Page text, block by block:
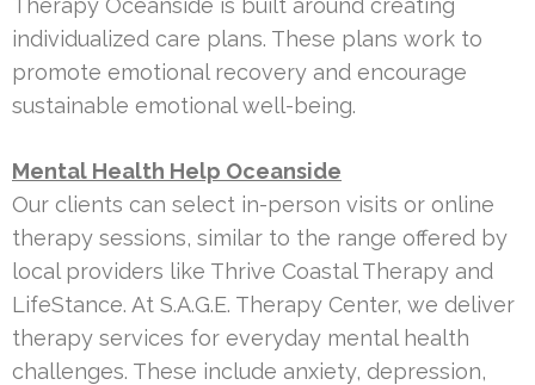
Therapy Oceanside is built around creating
individualized care plans. These plans work to
promote emotional recovery and encourage
sustainable emotional well-being.
Mental Health Help Oceanside
Our clients can select in-person visits or online
therapy sessions, similar to the range offered by
local providers like Thrive Coastal Therapy and
LifeStance. At S.A.G.E. Therapy Center, we deliver
therapy services for everyday mental health
challenges. These include anxiety, depression,